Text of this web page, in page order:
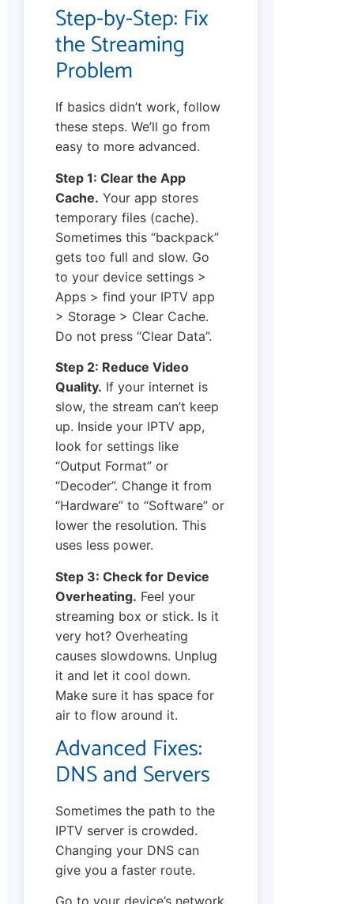
Step-by-Step: Fix
the Streaming
Problem
If basics didn’t work, follow
these steps. We’ll go from
easy to more advanced.
Step 1: Clear the App
Cache. Your app stores
temporary files (cache).
Sometimes this “backpack”
gets too full and slow. Go
to your device settings >
Apps > find your IPTV app
> Storage > Clear Cache.
Do not press “Clear Data”.
Step 2: Reduce Video
Quality. If your internet is
slow, the stream can’t keep
up. Inside your IPTV app,
look for settings like
“Output Format” or
“Decoder”. Change it from
“Hardware” to “Software” or
lower the resolution. This
uses less power.
Step 3: Check for Device
Overheating. Feel your
streaming box or stick. Is it
very hot? Overheating
causes slowdowns. Unplug
it and let it cool down.
Make sure it has space for
air to flow around it.
Advanced Fixes:
DNS and Servers
Sometimes the path to the
IPTV server is crowded.
Changing your DNS can
give you a faster route.